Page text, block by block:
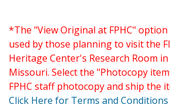
*The "View Original at FPHC"
used by those planning to visit the
Heritage Center's Research Room
Missouri. Select the "Photocopy
FPHC staff photocopy and ship the
Click Here for Terms and Conditions